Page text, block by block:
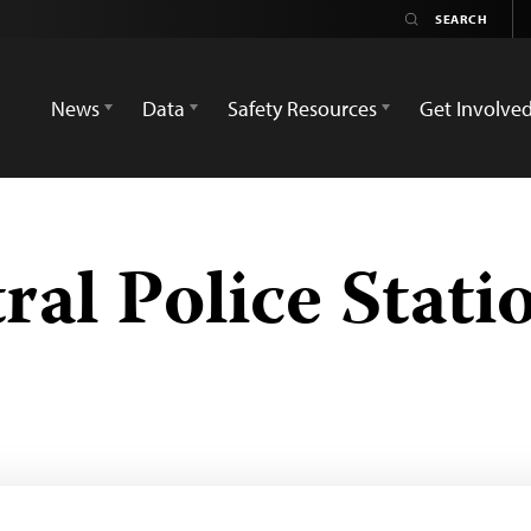
News Data Safety Resources Get
Police